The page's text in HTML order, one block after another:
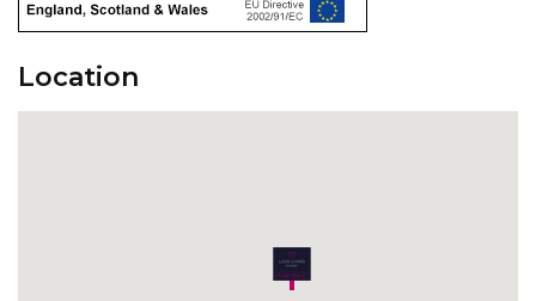
Location